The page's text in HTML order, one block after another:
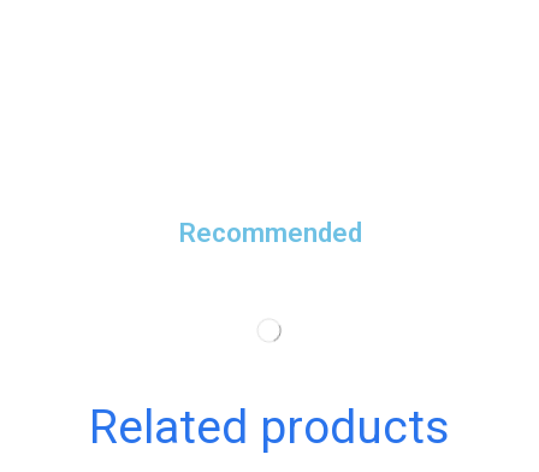
Recommended
Related products